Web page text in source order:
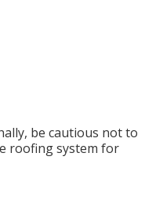
be cautious not to
roofing system for